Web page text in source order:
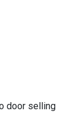
door selling